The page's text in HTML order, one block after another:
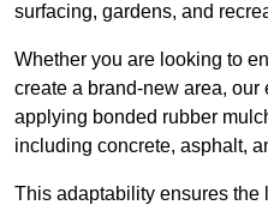
surfacing, gardens, and
Whether you are looking to
create a brand-new area, our
applying bonded rubber
including concrete, asphalt,
This adaptability ensures the